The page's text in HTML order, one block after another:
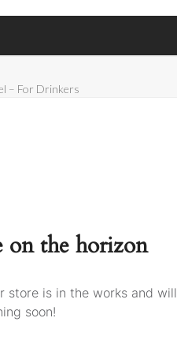
– For Drinkers
on the horizon
store is in the works and will
soon!